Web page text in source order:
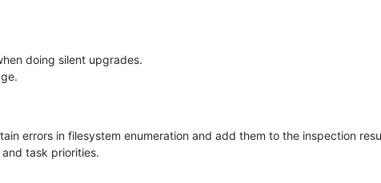
doing silent upgrades.
errors in filesystem enumeration and add them to the inspection
task priorities.